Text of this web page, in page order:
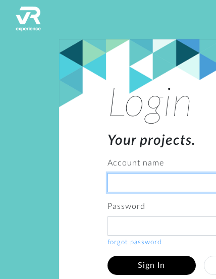
Login
Your projects.
Account name
Password
forgot password
Sign In